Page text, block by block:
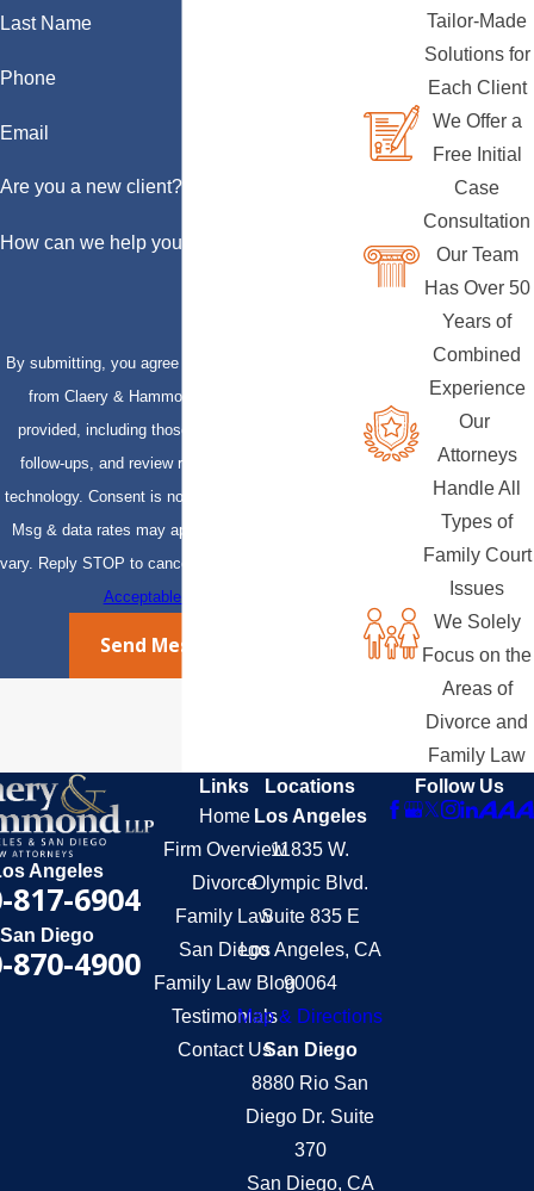
Last Name
Phone
Email
Are you a new client?
How can we help you?
By submitting, you agree to receive text messages
from Claery & Hammond, LLP at the number
provided, including those related to your inquiry,
follow-ups, and review requests, via automated
technology. Consent is not a condition of purchase.
Msg & data rates may apply. Msg frequency may
vary. Reply STOP to cancel or HELP for assistance.
Acceptable Use Policy
Send Message
Tailor-Made
Solutions for
Each Client
We Offer a
Free Initial
Case
Consultation
Our Team
Has Over 50
Years of
Combined
Experience
Our
Attorneys
Handle All
Types of
Family Court
Issues
We Solely
Focus on the
Areas of
Divorce and
Family Law
Angeles
817-6904
San Diego
870-4900
Links
Home
Firm Overview
Divorce
Family Law
San Diego
Family Law Blog
Testimonials
Contact Us
Locations
Los Angeles
11835 W.
Olympic Blvd.
Suite 835 E
Los Angeles, CA
90064
Map & Directions
San Diego
8880 Rio San
Diego Dr. Suite
370
San Diego, CA
Follow Us